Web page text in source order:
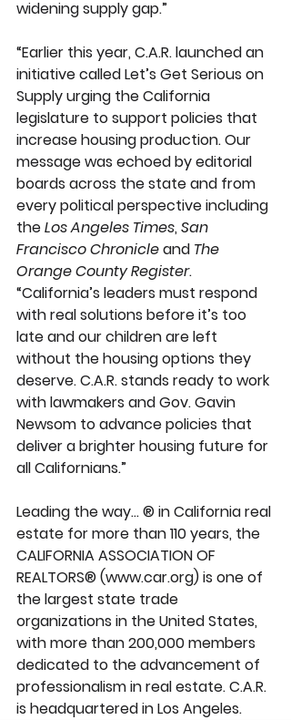
widening supply gap.”
“Earlier this year, C.A.R. launched an
initiative called Let’s Get Serious on
Supply urging the California
legislature to support policies that
increase housing production. Our
message was echoed by editorial
boards across the state and from
every political perspective including
the Los Angeles Times, San
Francisco Chronicle and The
Orange County Register.
“California’s leaders must respond
with real solutions before it’s too
late and our children are left
without the housing options they
deserve. C.A.R. stands ready to work
with lawmakers and Gov. Gavin
Newsom to advance policies that
deliver a brighter housing future for
all Californians.”
Leading the way... ® in California real
estate for more than 110 years, the
CALIFORNIA ASSOCIATION OF
REALTORS® (www.car.org) is one of
the largest state trade
organizations in the United States,
with more than 200,000 members
dedicated to the advancement of
professionalism in real estate. C.A.R.
is headquartered in Los Angeles.